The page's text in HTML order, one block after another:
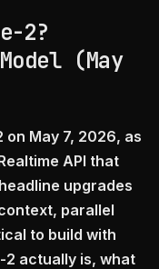
2?
(May
on May 7, 2026, as
API that
upgrades
parallel
to build with
2 actually is, what